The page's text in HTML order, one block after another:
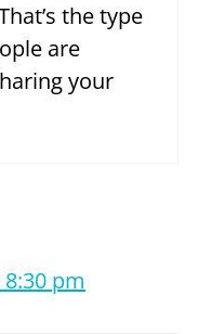
the type
are
your
pm